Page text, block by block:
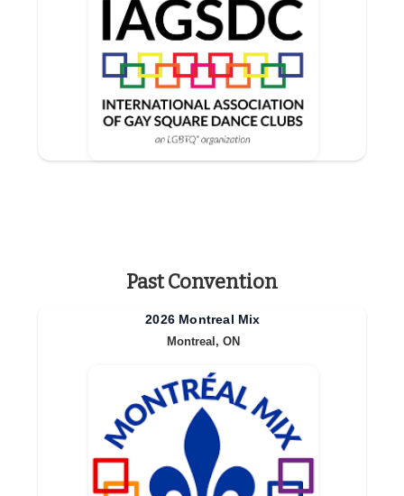
Past Convention
2026 Montreal Mix
Montreal, ON